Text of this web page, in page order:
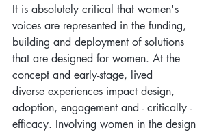
It is absolutely critical that women's
voices are represented in the funding,
building and deployment of solutions
that are designed for women. At the
concept and early-stage, lived
diverse experiences impact design,
adoption, engagement and - critically -
efficacy. Involving women in the design